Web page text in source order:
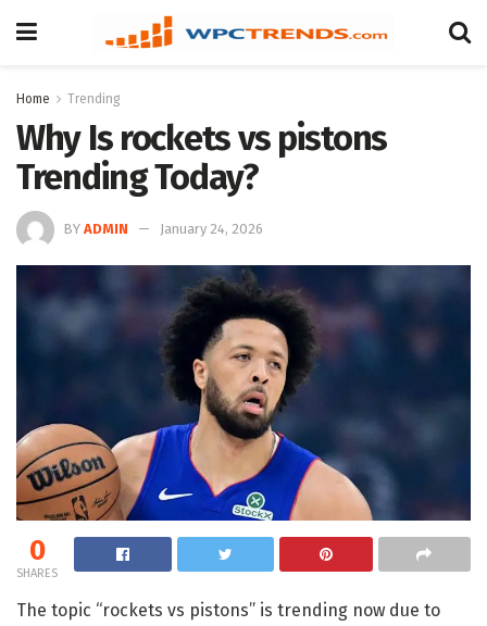
Home Trending
Why Is rockets vs pistons
Trending Today?
BY ADMIN January 24, 2026
0
SHARES
The topic “rockets vs pistons” is trending now due to